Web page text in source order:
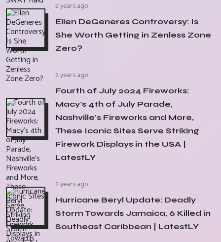
2 years ago
Ellen DeGeneres Controversy: Is
She Worth Getting in Zenless Zone
Zero?
2 years ago
Fourth of July 2024 Fireworks:
Macy's 4th of July Parade,
Nashville's Fireworks and More,
These Iconic Sites Serve Striking
Firework Displays in the USA |
LatestLY
2 years ago
Hurricane Beryl Update: Deadly
Storm Towards Jamaica, 6 Killed in
Southeast Caribbean | LatestLY